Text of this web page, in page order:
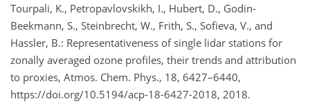
Tourpali, K., Petropavlovskikh, I., Hubert, D., Godin-
Beekmann, S., Steinbrecht, W., Frith, S., Sofieva, V., and
Hassler, B.: Representativeness of single lidar stations for
zonally averaged ozone profiles, their trends and attribution
to proxies, Atmos. Chem. Phys., 18, 6427–6440,
https://doi.org/10.5194/acp-18-6427-2018, 2018.